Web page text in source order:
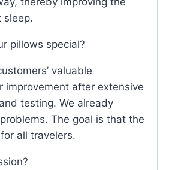
sleep.
pillows special?
valuable
improvement after extensive
testing. We already
The goal is that the
all travelers.